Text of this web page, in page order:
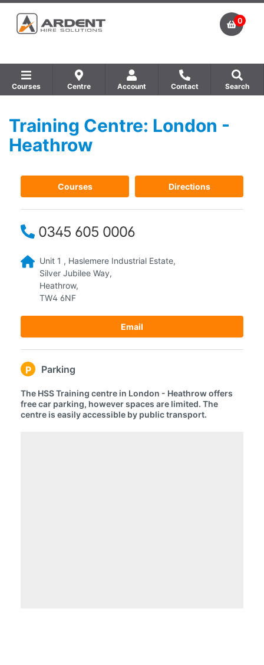
0
Courses Centre Account Contact Search
Show all Equipment Sales / Course Materials
Show all Training Centres
Show all Course by Accreditation
Training Centre: London -
Heathrow
Courses Directions
0345 605 0006
Unit 1 , Haslemere Industrial Estate,
Silver Jubilee Way,
Heathrow,
TW4 6NF
Email
P Parking
The HSS Training centre in London - Heathrow offers
free car parking, however spaces are limited. The
centre is easily accessible by public transport.